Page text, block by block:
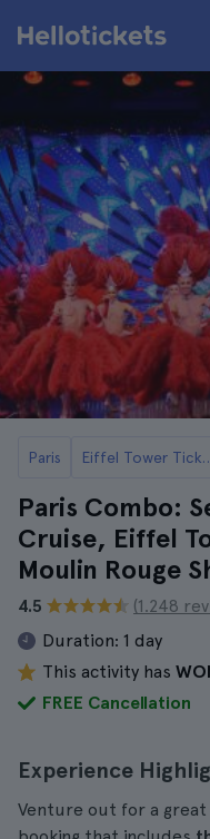
Paris Eiffel Tower
Paris Combo:
Cruise, Eiffel
Moulin Rouge
4.5
(1.248
Duration: 1 day
This activity has
FREE Cancellation
Experience
Venture out for a great